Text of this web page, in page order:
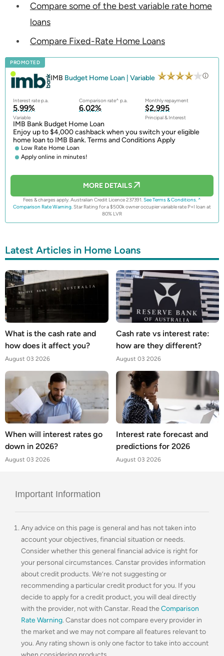
Compare some of the best variable rate home
loans
Compare Fixed-Rate Home Loans
PROMOTED
IMB Budget Home Loan | Variable
Interest rate p.a. Comparison rate^ p.a. Monthly repayment
5.99%
Variable
6.02% $2,995
Principal & Interest
IMB Bank Budget Home Loan
Enjoy up to $4,000 cashback when you switch your eligible
home loan to IMB Bank. Terms and Conditions Apply
Low Rate Home Loan
Apply online in minutes!
MORE DETAILS
Fees & charges apply. Australian Credit Licence 237391. See Terms & Conditions. ^
Comparison Rate Warning. Star Rating for a $500k owner occupier variable rate P+I loan at
80% LVR
Latest Articles in Home Loans
What is the cash rate and
how does it affect you?
August 03 2026
Cash rate vs interest rate:
how are they different?
August 03 2026
When will interest rates go
down in 2026?
August 03 2026
Interest rate forecast and
predictions for 2026
August 03 2026
Important Information
Any advice on this page is general and has not taken into
account your objectives, financial situation or needs.
Consider whether this general financial advice is right for
your personal circumstances. Canstar provides information
about credit products. We’re not suggesting or
recommending a particular credit product for you. If you
decide to apply for a credit product, you will deal directly
with the provider, not with Canstar. Read the Comparison
Rate Warning. Canstar does not compare every provider in
the market and we may not compare all features relevant to
you. Any rating shown is only one factor to take into account